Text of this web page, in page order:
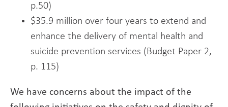
p.50)
$35.9 million over four years to extend and
enhance the delivery of mental health and
suicide prevention services (Budget Paper 2,
p. 115)
We have concerns about the impact of the